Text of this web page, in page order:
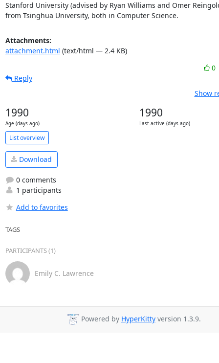
Stanford University (advised by Ryan Williams and Omer
from Tsinghua University, both in Computer Science.
Attachments:
attachment.html (text/html — 2.4 KB)
0
Reply
Show
1990
Age (days ago)
1990
Last active (days ago)
List overview
Download
0 comments
1 participants
Add to favorites
TAGS
PARTICIPANTS (1)
Emily C. Lawrence
Powered by HyperKitty version 1.3.9.